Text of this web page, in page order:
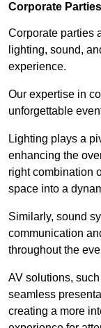
Corporate
Corporate parties
lighting, sound,
experience.
Our expertise in
unforgettable
Lighting plays a
enhancing the
right combination
space into a
Similarly, sound
communication
throughout the
AV solutions,
seamless
creating a more